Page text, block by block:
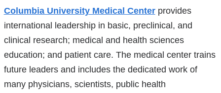
new
window)
Columbia University Medical Centerprovides
international leadership in basic, preclinical, and
clinical research; medical and health sciences
education; and patient care. The medical center trains
future leaders and includes the dedicated work of
many physicians, scientists, public health